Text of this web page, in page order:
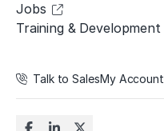
Jobs
Training & Development
Talk to SalesMy Account